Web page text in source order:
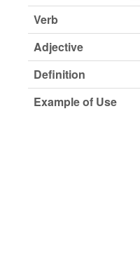
Verb
Adjective
Definition
Example of Use